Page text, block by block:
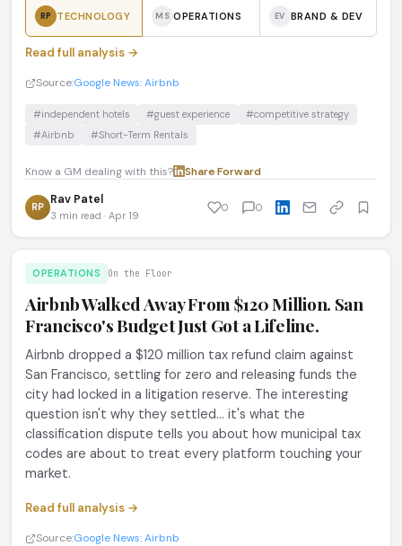
RP TECHNOLOGY MS OPERATIONS EV BRAND & DEV
Read full analysis →
Source:Google News: Airbnb
#independent hotels #guest experience
#competitive strategy
#Airbnb
#Short-Term Rentals
Know a GM dealing with this? Share·Forward
RP Rav Patel
3 min read · Apr 19
0 0
OPERATIONS On the Floor
Airbnb Walked Away From $120 Million. San
Francisco's Budget Just Got a Lifeline.
Airbnb dropped a $120 million tax refund claim against
San Francisco, settling for zero and releasing funds the
city had locked in a litigation reserve. The interesting
question isn't why they settled... it's what the
classification dispute tells you about how municipal tax
codes are about to treat every platform touching your
market.
Read full analysis →
Source:Google News: Airbnb